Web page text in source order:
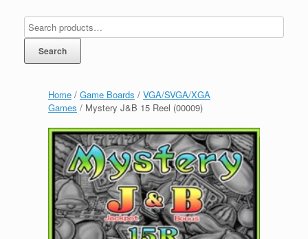
Home / Game Boards / VGA/SVGA/XGA
Games / Mystery J&B 15 Reel (00009)
Search